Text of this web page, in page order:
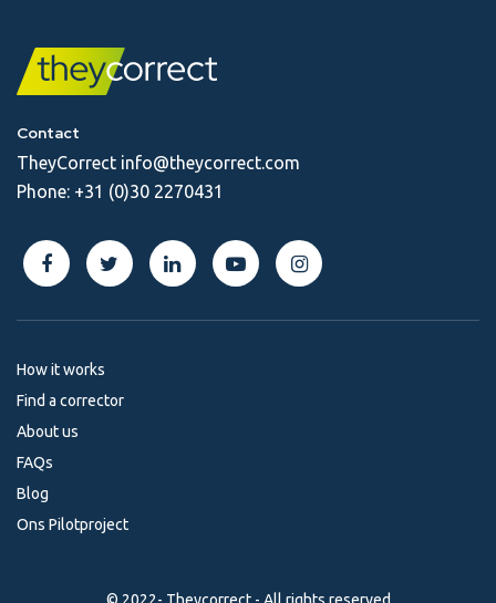
Contact
TheyCorrect info@theycorrect.com
Phone: +31 (0)30 2270431
How it works
Find a corrector
About us
FAQs
Blog
Ons Pilotproject